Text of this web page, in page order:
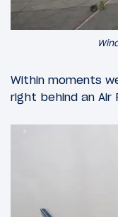
Within moments
right behind an Air